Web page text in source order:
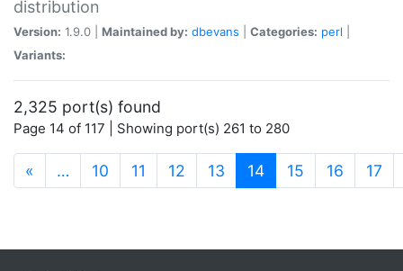
distribution
Version: 1.9.0 | Maintained by: dbevans Categories: perl
Variants:
2,325 port(s) found
Page 14 of 117 | Showing port(s) 261 to 280
« … 10 11 12 13 14(current)
15 16 17